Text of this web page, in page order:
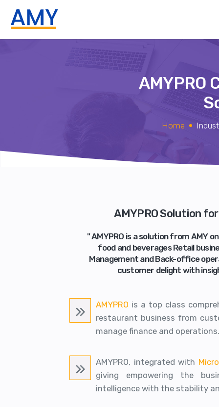
AMYPRO
Home
AMYPRO Solution
" AMYPRO is a solution from AMY
food and beverages Retail
Management and Back-office
customer delight with
AMYPRO is a top class
restaurant business from
manage finance and operations.
AMYPRO, integrated with
giving empowering the
intelligence with the stability